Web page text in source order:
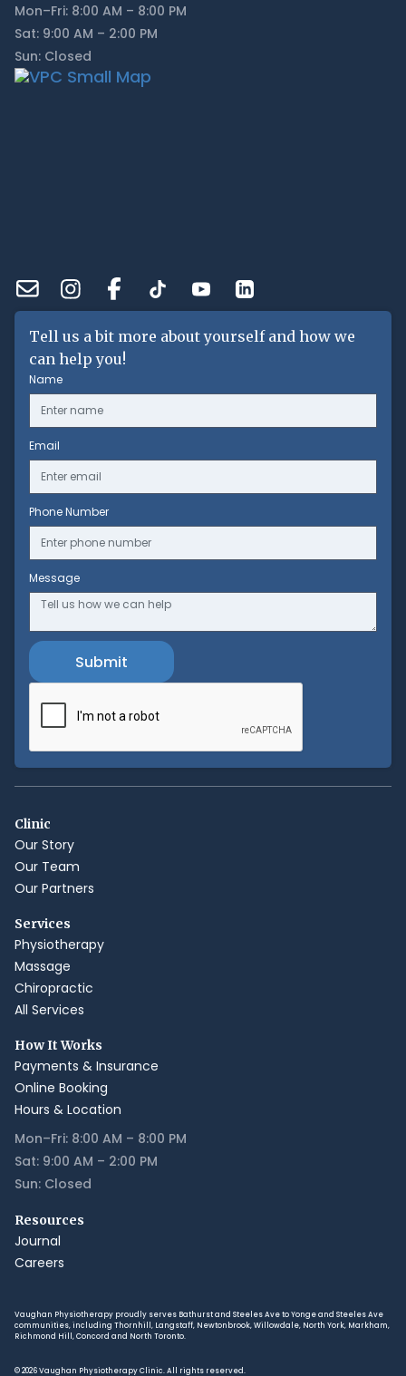
Mon–Fri: 8:00 AM – 8:00 PM
Sat: 9:00 AM – 2:00 PM
Sun: Closed
Tell us a bit more about yourself and how we
can help you!
Name
Email
Phone Number
Message
Clinic
Our Story
Our Team
Our Partners
Services
Physiotherapy
Massage
Chiropractic
All Services
How It Works
Payments & Insurance
Online Booking
Hours & Location
Mon–Fri: 8:00 AM – 8:00 PM
Sat: 9:00 AM – 2:00 PM
Sun: Closed
Resources
Journal
Careers
Vaughan Physiotherapy proudly serves Bathurst and Steeles Ave to Yonge and Steeles Ave
communities, including Thornhill, Langstaff, Newtonbrook, Willowdale, North York, Markham,
Richmond Hill, Concord and North Toronto.
© 2026 Vaughan Physiotherapy Clinic. All rights reserved.